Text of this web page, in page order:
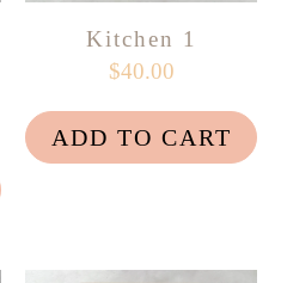
Kitchen 1
$40.00
ADD TO CART